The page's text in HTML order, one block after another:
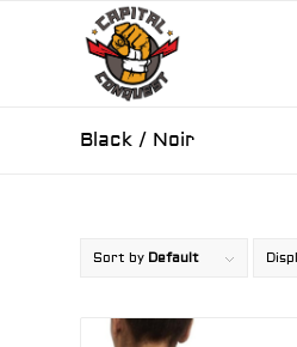
Black / Noir
Sort by Default